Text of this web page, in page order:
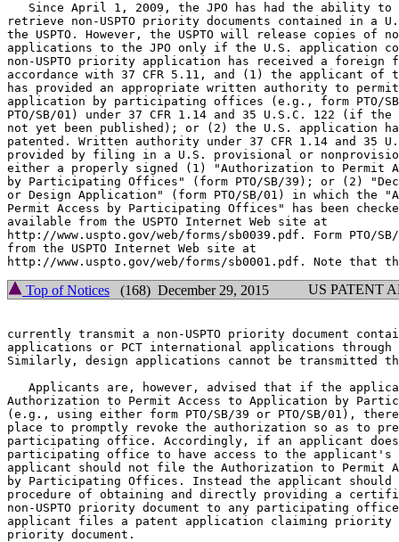
Since April 1, 2009, the JPO has had the ability to
retrieve non-USPTO priority documents contained in a
the USPTO. However, the USPTO will release copies of
applications to the JPO only if the U.S. application
non-USPTO priority application has received a
accordance with 37 CFR 5.11, and (1) the applicant of
has provided an appropriate written authority to
application by participating offices (e.g., form PTO/
PTO/SB/01) under 37 CFR 1.14 and 35 U.S.C. 122 (if
not yet been published); or (2) the U.S. application
patented. Written authority under 37 CFR 1.14 and 35
provided by filing in a U.S. provisional or
either a properly signed (1) "Authorization to Permit
by Participating Offices" (form PTO/SB/39); or (2)
or Design Application" (form PTO/SB/01) in which the
Permit Access by Participating Offices" has been
available from the USPTO Internet Web site at
http://www.uspto.gov/web/forms/sb0039.pdf. Form PTO/
from the USPTO Internet Web site at
Top of Notices (168) December 29, 2015 US PATENT
currently transmit a non-USPTO priority document
applications or PCT international applications through
Similarly, design applications cannot be transmitted
Applicants are, however, advised that if the
Authorization to Permit Access to Application by
(e.g., using either form PTO/SB/39 or PTO/SB/01),
place to promptly revoke the authorization so as to
participating office. Accordingly, if an applicant
participating office to have access to the applicant's
applicant should not file the Authorization to Permit
by Participating Offices. Instead the applicant
procedure of obtaining and directly providing a
non-USPTO priority document to any participating
applicant files a patent application claiming priority to
priority document.